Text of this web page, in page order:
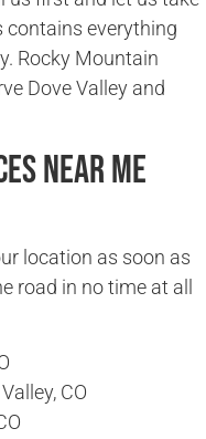
contains everything
Rocky Mountain
Dove Valley and
Near Me
location as soon as
road in no time at all
CO